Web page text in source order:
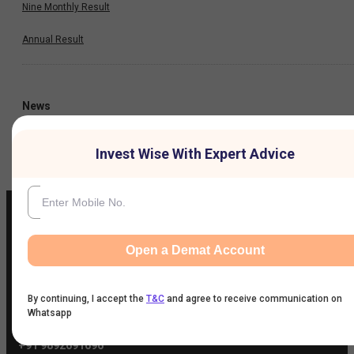
Nine Monthly Result
Annual Result
News
IIFL Customer Care Number
1860-267-3000/7039-050-000
+91 9892691696
Invest Wise With Expert Advice
Open a Demat Account
By continuing, I accept the T&C and agree to receive communication on
Whatsapp